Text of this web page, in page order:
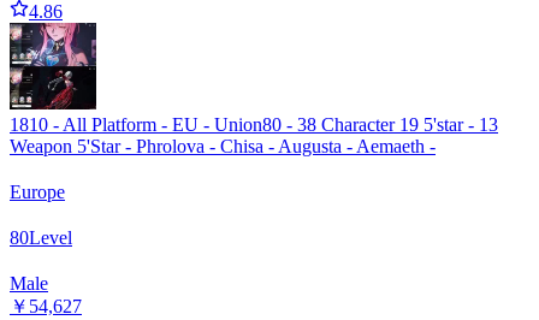
4.86
1810 - All Platform - EU - Union80 - 38 Character 19 5'star - 13
Weapon 5'Star - Phrolova - Chisa - Augusta - Aemaeth -
Europe
80Level
Male
￥54,627